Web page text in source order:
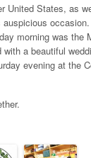
United States, as
morning was the
a beautiful
evening at the